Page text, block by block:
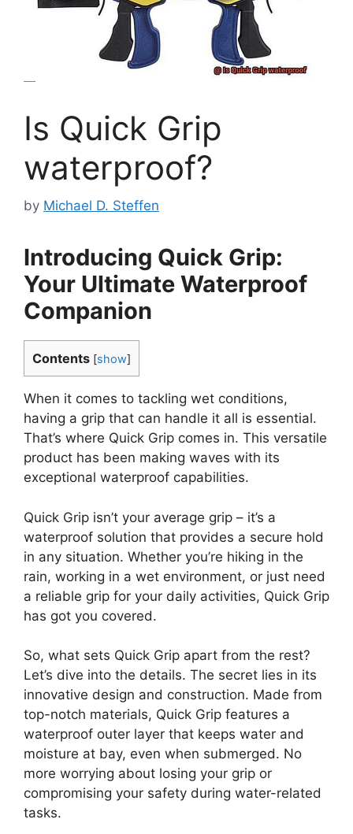
Is Quick Grip
waterproof?
by Michael D. Steffen
Introducing Quick Grip:
Your Ultimate Waterproof
Companion
Contents [show]
When it comes to tackling wet conditions,
having a grip that can handle it all is essential.
That’s where Quick Grip comes in. This versatile
product has been making waves with its
exceptional waterproof capabilities.
Quick Grip isn’t your average grip – it’s a
waterproof solution that provides a secure hold
in any situation. Whether you’re hiking in the
rain, working in a wet environment, or just need
a reliable grip for your daily activities, Quick Grip
has got you covered.
So, what sets Quick Grip apart from the rest?
Let’s dive into the details. The secret lies in its
innovative design and construction. Made from
top-notch materials, Quick Grip features a
waterproof outer layer that keeps water and
moisture at bay, even when submerged. No
more worrying about losing your grip or
compromising your safety during water-related
tasks.